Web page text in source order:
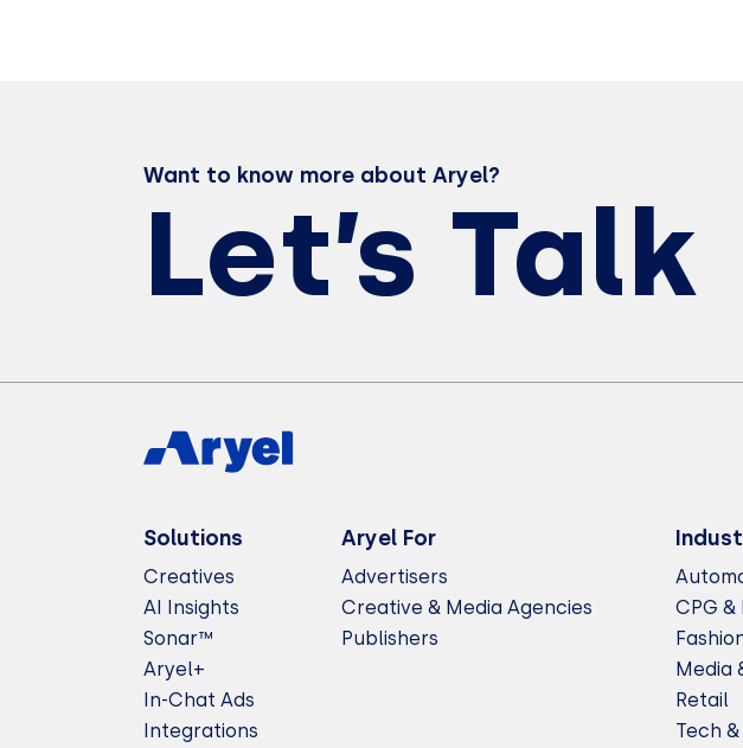
Want to know more about Aryel?
Let’s Talk
Solutions
Creatives
AI Insights
Sonar™
Aryel+
In-Chat Ads
Integrations
Aryel For
Advertisers
Creative & Media Agencies
Publishers
CPG &
Media
Retail
Tech